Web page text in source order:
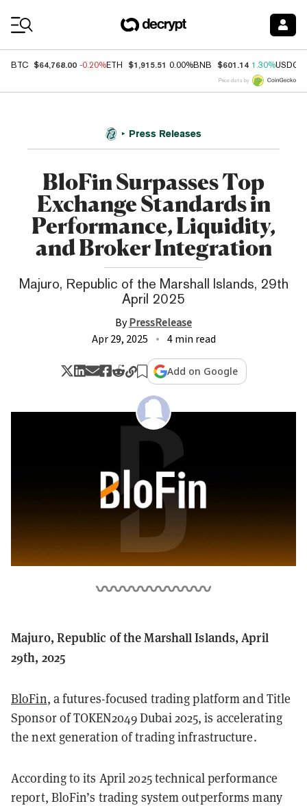
BTC $64,768.00 -0.20%ETH $1,915.51 0.00%BNB $601.14 1.30%USDC
Price data by
Press Releases
BloFin Surpasses Top
Exchange Standards in
Performance, Liquidity,
and Broker Integration
Majuro, Republic of the Marshall Islands, 29th
April 2025
ByPressRelease
Apr 29, 2025
4 min read
Add on Google
Majuro, Republic of the Marshall Islands, April
29th, 2025
BloFin, a futures-focused trading platform and Title
Sponsor of TOKEN2049 Dubai 2025, is accelerating
the next generation of trading infrastructure.
According to its April 2025 technical performance
report, BloFin’s trading system outperforms many